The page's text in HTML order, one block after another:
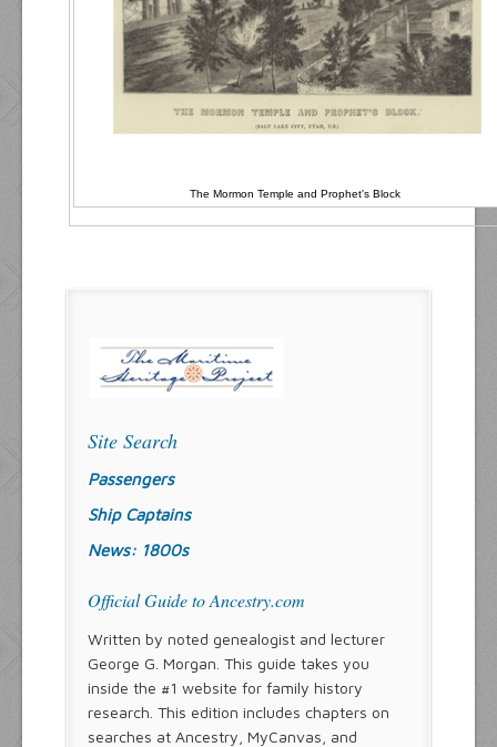
The Mormon Temple and Prophet's Block
Site Search
Passengers
Ship Captains
News: 1800s
Official Guide to Ancestry.com
Written by noted genealogist and lecturer
George G. Morgan. This guide takes you
inside the #1 website for family history
research. This edition includes chapters on
searches at Ancestry, MyCanvas, and